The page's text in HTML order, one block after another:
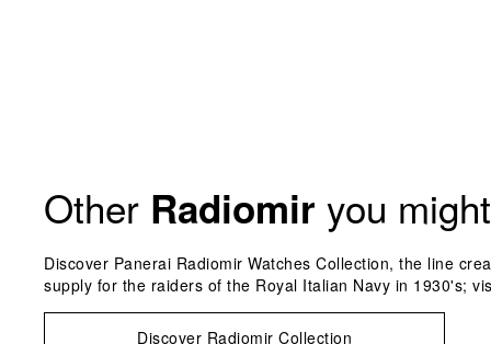
Other Radiomir you
Discover Panerai Radiomir Watches Collection, the line
supply for the raiders of the Royal Italian Navy in 1930's;
Discover Radiomir Collection